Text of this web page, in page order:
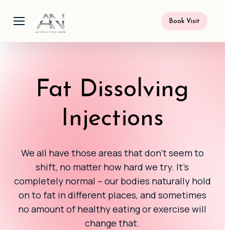
Menu Book Visit
Fat Dissolving
Injections
We all have those areas that don’t seem to
shift, no matter how hard we try. It’s
completely normal – our bodies naturally hold
on to fat in different places, and sometimes
no amount of healthy eating or exercise will
change that.